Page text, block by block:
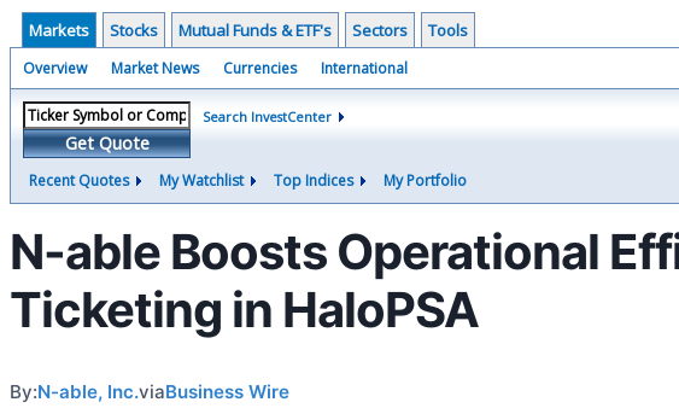
Markets Stocks Mutual Funds & ETF's Sectors Tools
Overview Market News Currencies International
Get Quote
Search InvestCenter
Recent Quotes My Watchlist Top Indices My Portfolio
N-able Boosts Operational
Ticketing in HaloPSA
By:N-able, Inc.viaBusiness Wire